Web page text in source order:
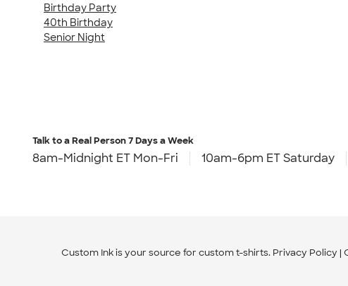
Birthday Party
40th Birthday
Senior Night
Talk to a Real Person7 Days a Week
8am-Midnight ET Mon-Fri 10am-6pm ET Saturday
Custom Ink is your source for custom t-shirts. Privacy Policy